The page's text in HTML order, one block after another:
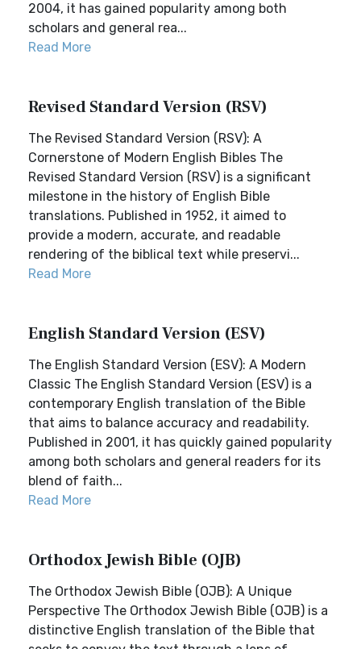
2004, it has gained popularity among both
scholars and general rea...
Read More
Revised Standard Version (RSV)
The Revised Standard Version (RSV): A
Cornerstone of Modern English Bibles The
Revised Standard Version (RSV) is a significant
milestone in the history of English Bible
translations. Published in 1952, it aimed to
provide a modern, accurate, and readable
rendering of the biblical text while preservi...
Read More
English Standard Version (ESV)
The English Standard Version (ESV): A Modern
Classic The English Standard Version (ESV) is a
contemporary English translation of the Bible
that aims to balance accuracy and readability.
Published in 2001, it has quickly gained popularity
among both scholars and general readers for its
blend of faith...
Read More
Orthodox Jewish Bible (OJB)
The Orthodox Jewish Bible (OJB): A Unique
Perspective The Orthodox Jewish Bible (OJB) is a
distinctive English translation of the Bible that